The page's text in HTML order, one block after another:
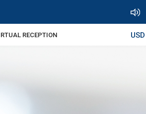
RECEPTION USD |